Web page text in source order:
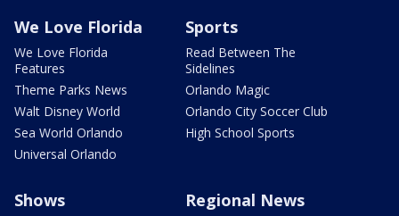
We Love Florida
We Love Florida
Features
Theme Parks News
Walt Disney World
Sea World Orlando
Universal Orlando
Sports
Read Between The
Sidelines
Orlando Magic
Orlando City Soccer Club
High School Sports
Shows Regional News